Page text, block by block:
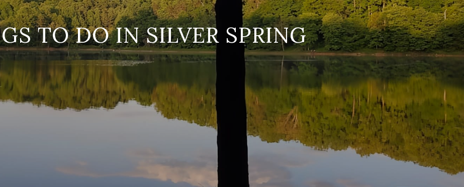
TO DO IN SILVER SPRING